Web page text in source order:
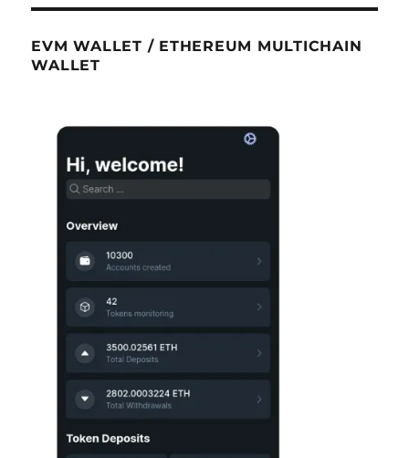
EVM WALLET / ETHEREUM MULTICHAIN
WALLET